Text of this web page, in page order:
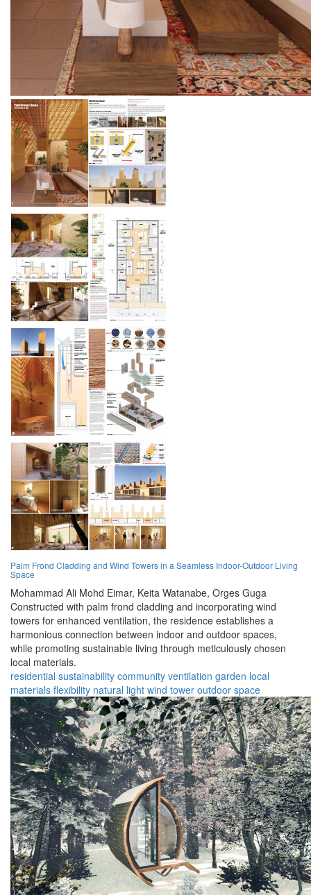
Palm Frond Cladding and Wind Towers in a Seamless Indoor-Outdoor Living
Space
Mohammad Ali Mohd Eimar, Keita Watanabe, Orges Guga
Constructed with palm frond cladding and incorporating wind
towers for enhanced ventilation, the residence establishes a
harmonious connection between indoor and outdoor spaces,
while promoting sustainable living through meticulously chosen
local materials.
residential sustainability community ventilation garden local
materials flexibility natural light wind tower outdoor space